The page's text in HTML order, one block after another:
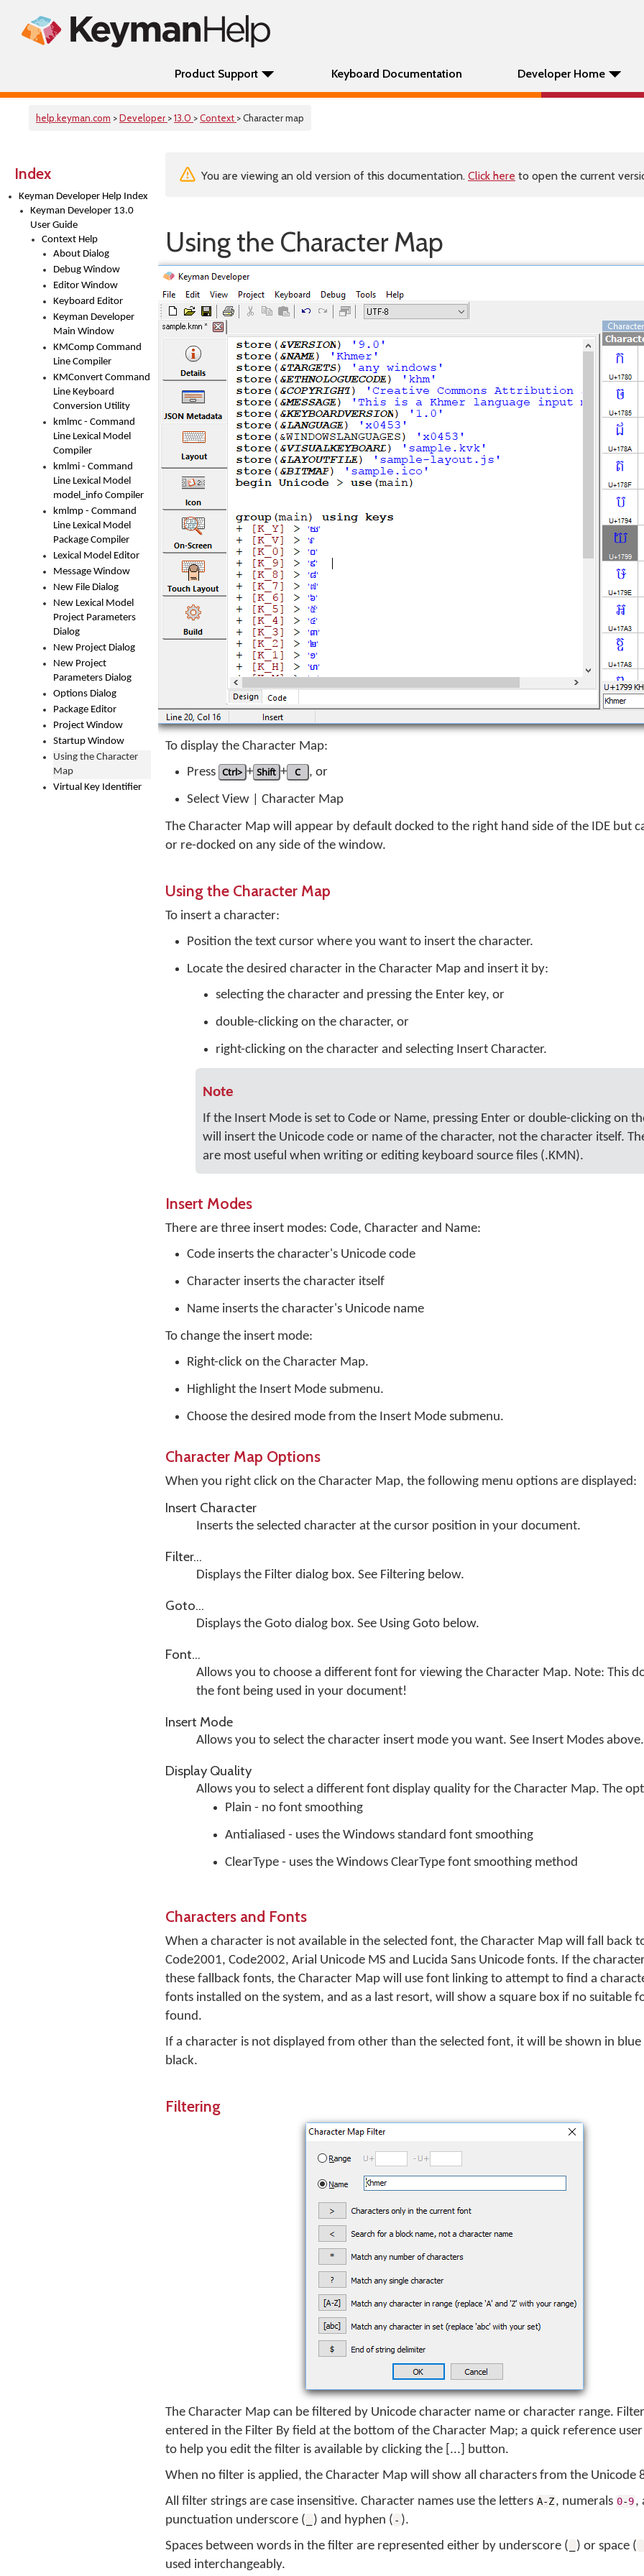
Product Support Keyboard Documentation Developer Home
help.keyman.com >Developer >13.0 >Context > Character map
Index
Keyman Developer Help Index
Keyman Developer 13.0
User Guide
Context Help
About Dialog
Debug Window
Editor Window
Keyboard Editor
Keyman Developer
Main Window
KMComp Command
Line Compiler
KMConvert Command
Line Keyboard
Conversion Utility
kmlmc - Command
Line Lexical Model
Compiler
kmlmi - Command
Line Lexical Model
model_info Compiler
kmlmp - Command
Line Lexical Model
Package Compiler
Lexical Model Editor
Message Window
New File Dialog
New Lexical Model
Project Parameters
Dialog
New Project Dialog
New Project
Parameters Dialog
Options Dialog
Package Editor
Project Window
Startup Window
Using the Character
Map
Virtual Key Identifier
You are viewing an old version of this documentation. Click here to open the current
Using the Character Map
To display the Character Map:
Press Ctrl> + Shift + C
, or
Select View | Character Map
The Character Map will appear by default docked to the right hand side of the IDE but
or re-docked on any side of the window.
Using the Character Map
To insert a character:
Position the text cursor where you want to insert the character.
Locate the desired character in the Character Map and insert it by:
selecting the character and pressing the Enter key, or
double-clicking on the character, or
right-clicking on the character and selecting Insert Character.
Note
If the Insert Mode is set to Code or Name, pressing Enter or double-clicking on
will insert the Unicode code or name of the character, not the character itself.
are most useful when writing or editing keyboard source files (.KMN).
Insert Modes
There are three insert modes: Code, Character and Name:
Code inserts the character's Unicode code
Character inserts the character itself
Name inserts the character's Unicode name
To change the insert mode:
Right-click on the Character Map.
Highlight the Insert Mode submenu.
Choose the desired mode from the Insert Mode submenu.
Character Map Options
When you right click on the Character Map, the following menu options are displayed:
Insert Character
Inserts the selected character at the cursor position in your document.
Filter...
Displays the Filter dialog box. See Filtering below.
Goto...
Displays the Goto dialog box. See Using Goto below.
Font...
Allows you to choose a different font for viewing the Character Map. Note: This
the font being used in your document!
Insert Mode
Allows you to select the character insert mode you want. See Insert Modes above.
Display Quality
Allows you to select a different font display quality for the Character Map. The
Plain - no font smoothing
Antialiased - uses the Windows standard font smoothing
ClearType - uses the Windows ClearType font smoothing method
Characters and Fonts
When a character is not available in the selected font, the Character Map will fall back
Code2001, Code2002, Arial Unicode MS and Lucida Sans Unicode fonts. If the
these fallback fonts, the Character Map will use font linking to attempt to find a
fonts installed on the system, and as a last resort, will show a square box if no suitable
found.
If a character is not displayed from other than the selected font, it will be shown in
black.
Filtering
The Character Map can be filtered by Unicode character name or character range.
entered in the Filter By field at the bottom of the Character Map; a quick reference
to help you edit the filter is available by clicking the [...] button.
When no filter is applied, the Character Map will show all characters from the Unicode
All filter strings are case insensitive. Character names use the letters A-Z, numerals 0-9,
punctuation underscore (
) and hyphen ( - ).
Spaces between words in the filter are represented either by underscore (
) or space (
used interchangeably.